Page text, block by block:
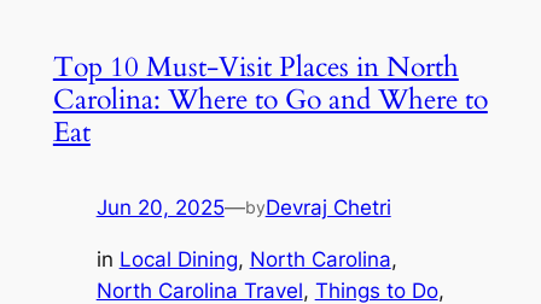
Top 10 Must-Visit Places in North
Carolina: Where to Go and Where to
Eat
Jun 20, 2025—byDevraj Chetri
in Local Dining, North Carolina
North Carolina Travel, Things to Do